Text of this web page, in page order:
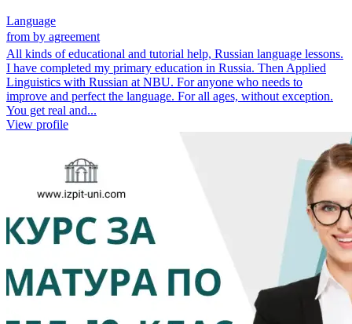
Language
from by agreement
All kinds of educational and tutorial help, Russian language lessons.
I have completed my primary education in Russia. Then Applied
Linguistics with Russian at NBU. For anyone who needs to
improve and perfect the language. For all ages, without exception.
You get real and...
View profile